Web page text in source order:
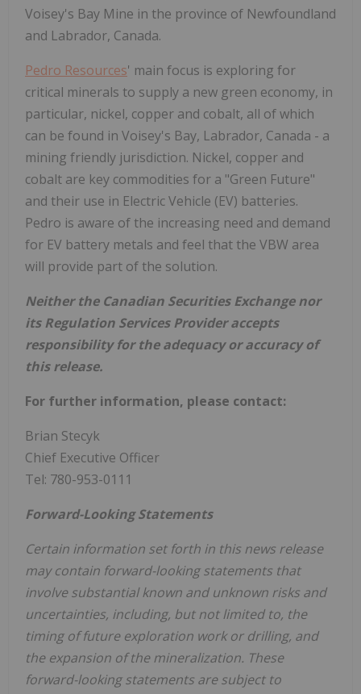
Voisey's Bay Mine in the province of Newfoundland
and Labrador, Canada.
Pedro Resources' main focus is exploring for
critical minerals to supply a new green economy, in
particular, nickel, copper and cobalt, all of which
can be found in Voisey's Bay, Labrador, Canada - a
mining friendly jurisdiction. Nickel, copper and
cobalt are key commodities for a "Green Future"
and their use in Electric Vehicle (EV) batteries.
Pedro is aware of the increasing need and demand
for EV battery metals and feel that the VBW area
will provide part of the solution.
Neither the Canadian Securities Exchange nor
its Regulation Services Provider accepts
responsibility for the adequacy or accuracy of
this release.
For further information, please contact:
Brian Stecyk
Chief Executive Officer
Tel: 780-953-0111
Forward-Looking Statements
Certain information set forth in this news release
may contain forward-looking statements that
involve substantial known and unknown risks and
uncertainties, including, but not limited to, the
timing of future exploration work or drilling, and
the expansion of the mineralization. These
forward-looking statements are subject to